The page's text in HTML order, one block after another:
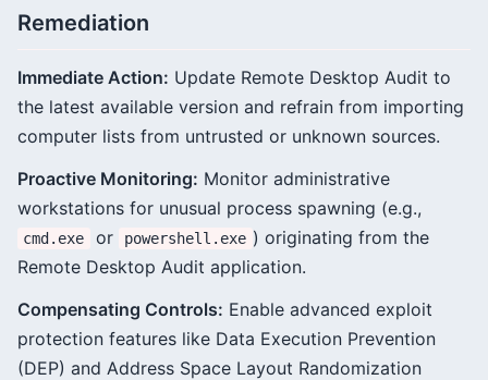
Remediation
Immediate Action: Update Remote Desktop Audit to
the latest available version and refrain from importing
computer lists from untrusted or unknown sources.
Proactive Monitoring: Monitor administrative
workstations for unusual process spawning (e.g.,
cmd.exe or powershell.exe ) originating from the
Remote Desktop Audit application.
Compensating Controls: Enable advanced exploit
protection features like Data Execution Prevention
(DEP) and Address Space Layout Randomization